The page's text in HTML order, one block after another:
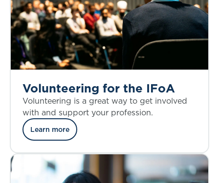
Volunteering for the IFoA
Volunteering is a great way to get involved
with and support your profession.
Learn more